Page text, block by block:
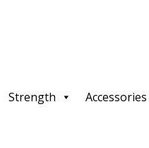
Strength Accessories